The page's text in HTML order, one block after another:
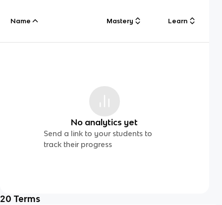
Name Mastery Learn
No analytics yet
Send a link to your students to
track their progress
20 Terms